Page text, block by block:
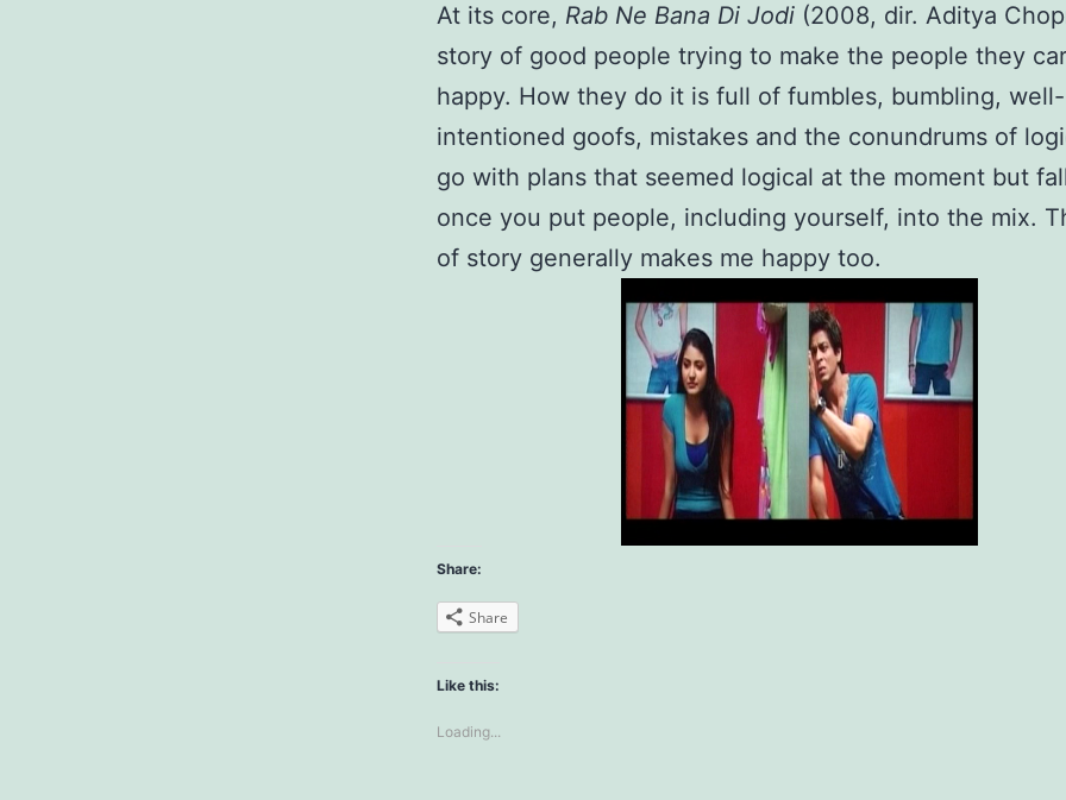
At its core, Rab Ne Bana Di Jodi (2008, dir. Aditya
story of good people trying to make the people they
happy. How they do it is full of fumbles, bumbling, well-
intentioned goofs, mistakes and the conundrums of
go with plans that seemed logical at the moment but
once you put people, including yourself, into the mix.
of story generally makes me happy too.
Share:
Share
Like this:
Loading...